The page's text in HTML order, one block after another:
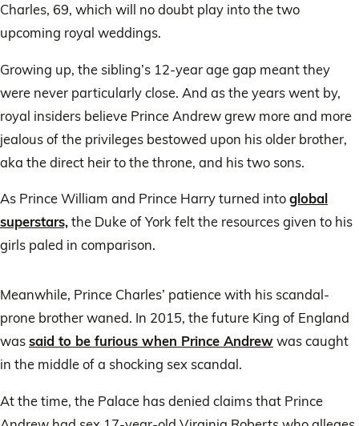
Charles, 69, which will no doubt play into the two
upcoming royal weddings.
Growing up, the sibling’s 12-year age gap meant they
were never particularly close. And as the years went by,
royal insiders believe Prince Andrew grew more and more
jealous of the privileges bestowed upon his older brother,
aka the direct heir to the throne, and his two sons.
As Prince William and Prince Harry turned intoglobal
superstars,the Duke of York felt the resources given to his
girls paled in comparison.
Meanwhile, Prince Charles’ patience with his scandal-
prone brother waned. In 2015, the future King of England
wassaid to be furious when Prince Andrewwas caught
in the middle of a shocking sex scandal.
At the time, the Palace has denied claims that Prince